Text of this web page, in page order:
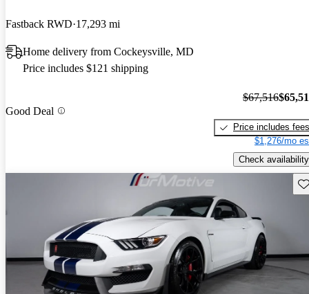
Fastback RWD 17,293 mi
Home delivery from Cockeysville, MD
Price includes $121 shipping
Good Deal
$67,516
Price includes fees
$1,276/mo
Check availability